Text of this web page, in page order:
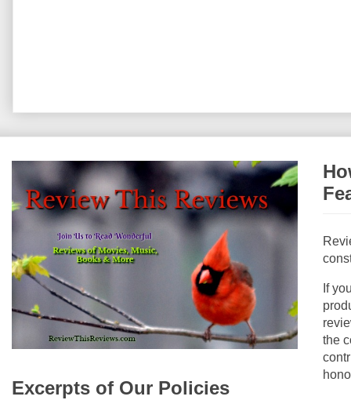
Excerpts of Our Policies
If
the